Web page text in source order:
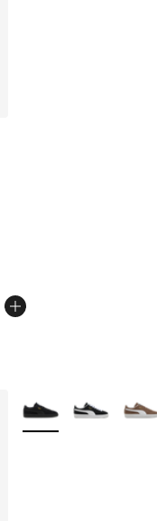
5 stars], 142
More Colors